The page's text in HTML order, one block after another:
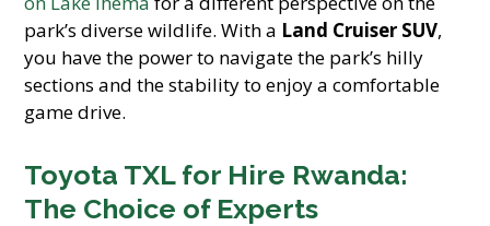
park’s diverse wildlife. With a Land Cruiser SUV,
you have the power to navigate the park’s hilly
sections and the stability to enjoy a comfortable
game drive.
Toyota TXL for Hire Rwanda:
The Choice of Experts